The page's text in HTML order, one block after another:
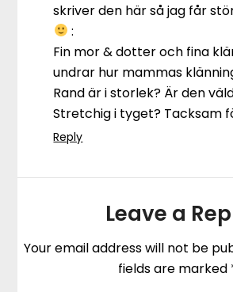
skriver den här så jag får
:
Fin mor & dotter och fina
undrar hur mammas
Rand är i storlek? Är den
Stretchig i tyget? Tacksam
Reply
Leave a
Your email address will not be
fields are marked